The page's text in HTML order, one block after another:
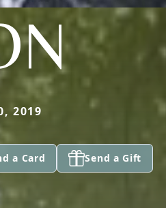
2019
a Card Send a Gift